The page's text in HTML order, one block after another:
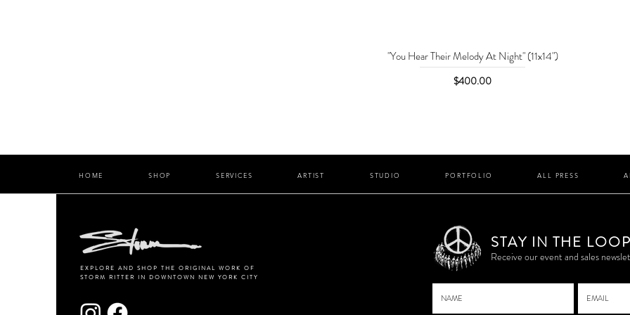
"You Hear Their Melody At Night" (11x14")
Price
$400.00
HOME SHOP SERVICES ARTIST STUDIO PORTFOLIO ALL PRESS
EXPLORE AND SHOP THE ORIGINAL WORK OF
STORM RITTER IN DOWNTOWN NEW YORK CITY
STAY IN THE LOOP
Receive our event and sales